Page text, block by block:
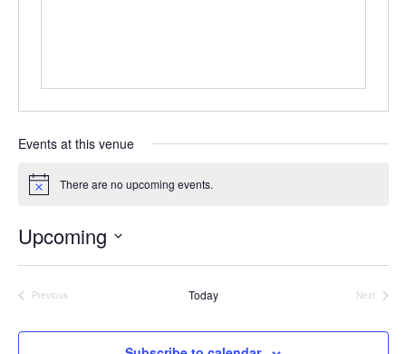
Events at this venue
Notice There are no upcoming events.
Upcoming
Select
date.PreviousEvents Today NextEvents